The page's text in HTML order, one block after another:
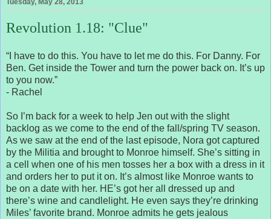
Revolution 1.18: "Clue"
“I have to do this. You have to let me do this. For Danny. For
Ben. Get inside the Tower and turn the power back on. It’s up
to you now.”
- Rachel
So I’m back for a week to help Jen out with the slight
backlog as we come to the end of the fall/spring TV season.
As we saw at the end of the last episode, Nora got captured
by the Militia and brought to Monroe himself. She’s sitting in
a cell when one of his men tosses her a box with a dress in it
and orders her to put it on. It’s almost like Monroe wants to
be on a date with her. HE’s got her all dressed up and
there’s wine and candlelight. He even says they’re drinking
Miles’ favorite brand. Monroe admits he gets jealous